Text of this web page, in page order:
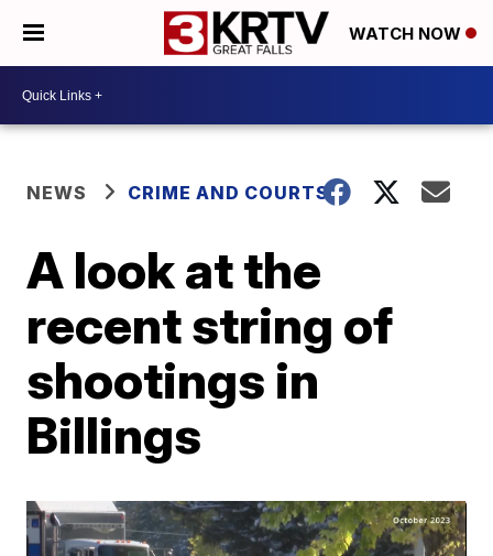
WATCH NOW
NEWS CRIME AND COURTS
A look at the
recent string of
shootings in
Billings